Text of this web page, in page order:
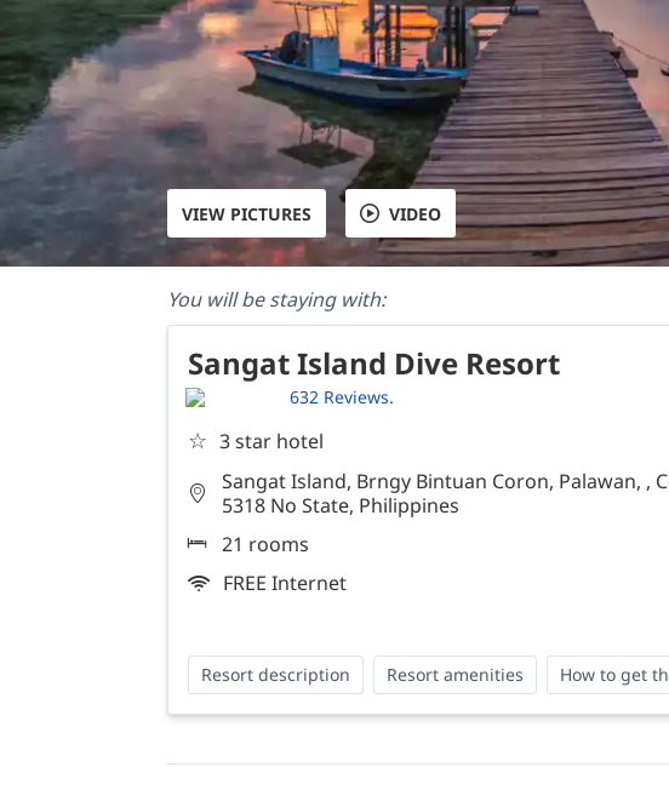
VIEW PICTURES VIDEO
You will be staying with:
Sangat Island Dive Resort
632 Reviews.
☆ 3 star hotel
Sangat Island, Brngy Bintuan Coron, Palawan, ,
5318 No State, Philippines
21 rooms
FREE Internet
Resort description Resort amenities How to get